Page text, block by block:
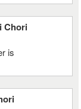
Chori
is